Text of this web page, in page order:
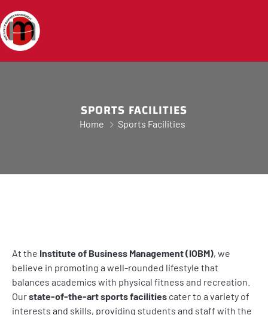
SPORTS FACILITIES
Home Sports Facilities
At the Institute of Business Management (IOBM), we
believe in promoting a well-rounded lifestyle that
balances academics with physical fitness and recreation.
Ourstate-of-the-art sports facilities cater to a variety of
interests and skills, providing students and staff with the